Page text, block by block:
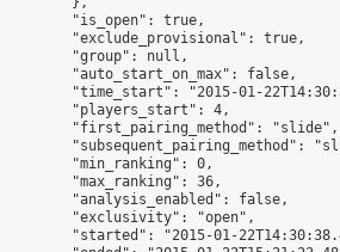
"is_open": true,
"exclude_provisional": true,
"group": null,
"auto_start_on_max": false,
"time_start": "2015-01-
"players_start": 4,
"first_pairing_method": "slide",
"subsequent_pairing_method":
"min_ranking": 0,
"max_ranking": 36,
"analysis_enabled": false,
"exclusivity": "open",
"started": "2015-01-